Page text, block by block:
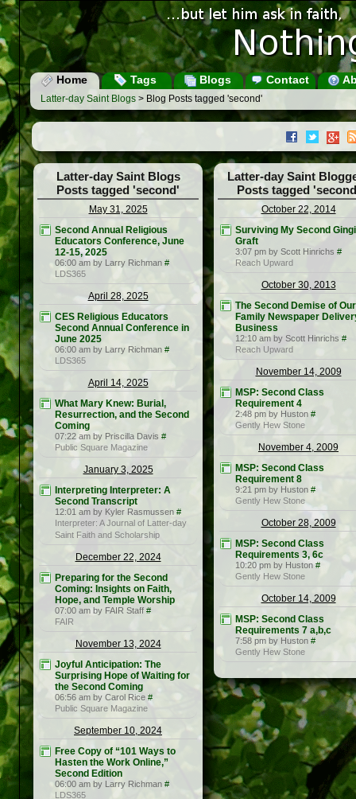
Home Tags Blogs Contact
Latter-day Saint Blogs > Blog Posts tagged 'second'
Latter-day Saint Blogs
Posts tagged 'second'
May 31, 2025
Second Annual Religious
Educators Conference, June
12-15, 2025
06:00 am by Larry Richman #
LDS365
April 28, 2025
CES Religious Educators
Second Annual Conference in
June 2025
06:00 am by Larry Richman #
LDS365
April 14, 2025
What Mary Knew: Burial,
Resurrection, and the Second
Coming
07:22 am by Priscilla Davis #
Public Square Magazine
January 3, 2025
Interpreting Interpreter: A
Second Transcript
12:01 am by Kyler Rasmussen #
Interpreter: A Journal of Latter-day
Saint Faith and Scholarship
December 22, 2024
Preparing for the Second
Coming: Insights on Faith,
Hope, and Temple Worship
07:00 am by FAIR Staff #
FAIR
November 13, 2024
Joyful Anticipation: The
Surprising Hope of Waiting for
the Second Coming
06:56 am by Carol Rice #
Public Square Magazine
September 10, 2024
Free Copy of “101 Ways to
Hasten the Work Online,”
Second Edition
06:00 am by Larry Richman #
LDS365
Latter-day Saint
Posts tagged
October 22, 2014
Surviving My Second
Graft
3:07 pm by Scott Hinrichs #
Reach Upward
October 30, 2013
The Second Demise of Our
Family Newspaper
Business
12:10 am by Scott Hinrichs #
Reach Upward
November 14, 2009
MSP: Second Class
Requirement 4
2:48 pm by Huston #
Gently Hew Stone
November 4, 2009
MSP: Second Class
Requirement 8
9:21 pm by Huston #
Gently Hew Stone
October 28, 2009
MSP: Second Class
Requirements 3, 6c
10:20 pm by Huston #
Gently Hew Stone
October 14, 2009
MSP: Second Class
Requirements 7 a,b,c
7:58 pm by Huston #
Gently Hew Stone